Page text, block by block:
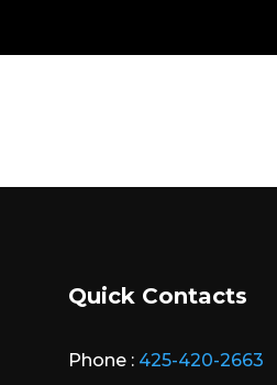
Quick Contacts
Phone : 425-420-2663